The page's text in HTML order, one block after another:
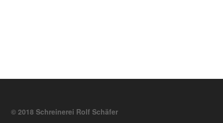
© 2018 Schreinerei Rolf Schäfer